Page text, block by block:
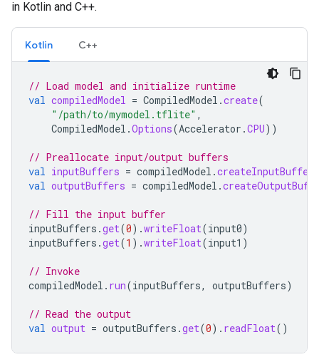
in Kotlin and C++.
Kotlin C++
// Load model and initialize runtime
val compiledModel = CompiledModel .create(
"/path/to/mymodel.tflite" ,
CompiledModel .Options(Accelerator .CPU))
// Preallocate input/output buffers
val inputBuffers = compiledModel .createInputBuffers
val outputBuffers = compiledModel .
// Fill the input buffer
inputBuffers .get(0).writeFloat(input0)
inputBuffers .get(1 ).writeFloat(input1 )
// Invoke
compiledModel . run(inputBuffers, outputBuffers)
// Read the output
val output = outputBuffers .get(0). readFloat()